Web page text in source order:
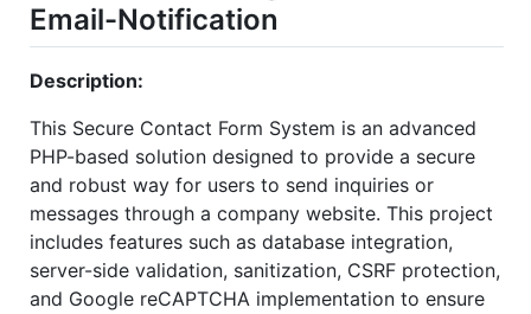
Email-Notification
Description:
This Secure Contact Form System is an advanced
PHP-based solution designed to provide a secure
and robust way for users to send inquiries or
messages through a company website. This project
includes features such as database integration,
server-side validation, sanitization, CSRF protection,
and Google reCAPTCHA implementation to ensure